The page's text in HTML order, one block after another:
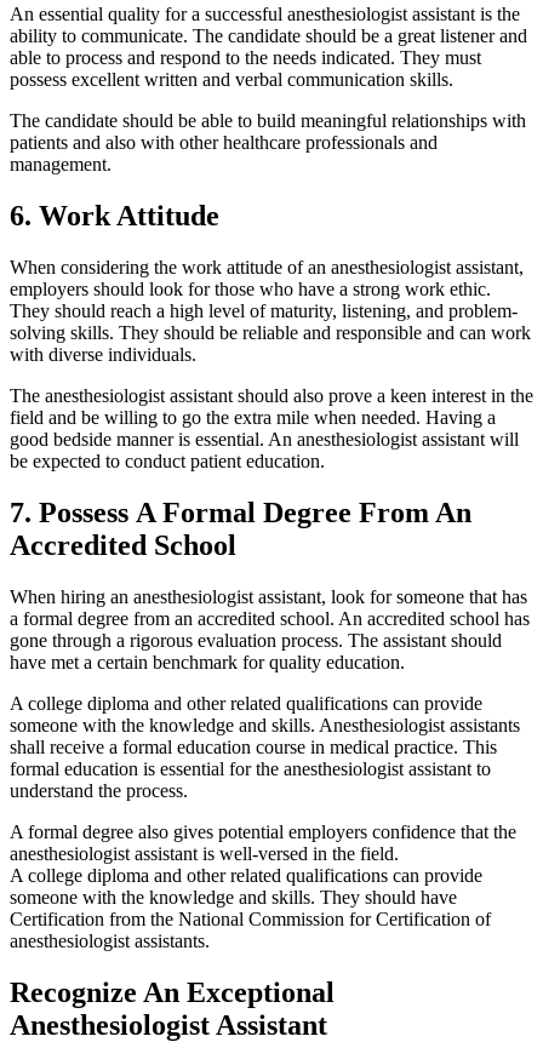
An essential quality for a successful anesthesiologist assistant is the
ability to communicate. The candidate should be a great listener and
able to process and respond to the needs indicated. They must
possess excellent written and verbal communication skills.
The candidate should be able to build meaningful relationships with
patients and also with other healthcare professionals and
management.
6. Work Attitude
When considering the work attitude of an anesthesiologist assistant,
employers should look for those who have a strong work ethic.
They should reach a high level of maturity, listening, and problem-
solving skills. They should be reliable and responsible and can work
with diverse individuals.
The anesthesiologist assistant should also prove a keen interest in the
field and be willing to go the extra mile when needed. Having a
good bedside manner is essential. An anesthesiologist assistant will
be expected to conduct patient education.
7. Possess A Formal Degree From An
Accredited School
When hiring an anesthesiologist assistant, look for someone that has
a formal degree from an accredited school. An accredited school has
gone through a rigorous evaluation process. The assistant should
have met a certain benchmark for quality education.
A college diploma and other related qualifications can provide
someone with the knowledge and skills. Anesthesiologist assistants
shall receive a formal education course in medical practice. This
formal education is essential for the anesthesiologist assistant to
understand the process.
A formal degree also gives potential employers confidence that the
anesthesiologist assistant is well-versed in the field.
A college diploma and other related qualifications can provide
someone with the knowledge and skills. They should have
Certification from the National Commission for Certification of
anesthesiologist assistants.
Recognize An Exceptional
Anesthesiologist Assistant